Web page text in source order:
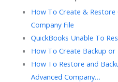
How To Create & Restore
Company File
QuickBooks Unable To
How To Create Backup or
How To Restore and
Advanced Company…